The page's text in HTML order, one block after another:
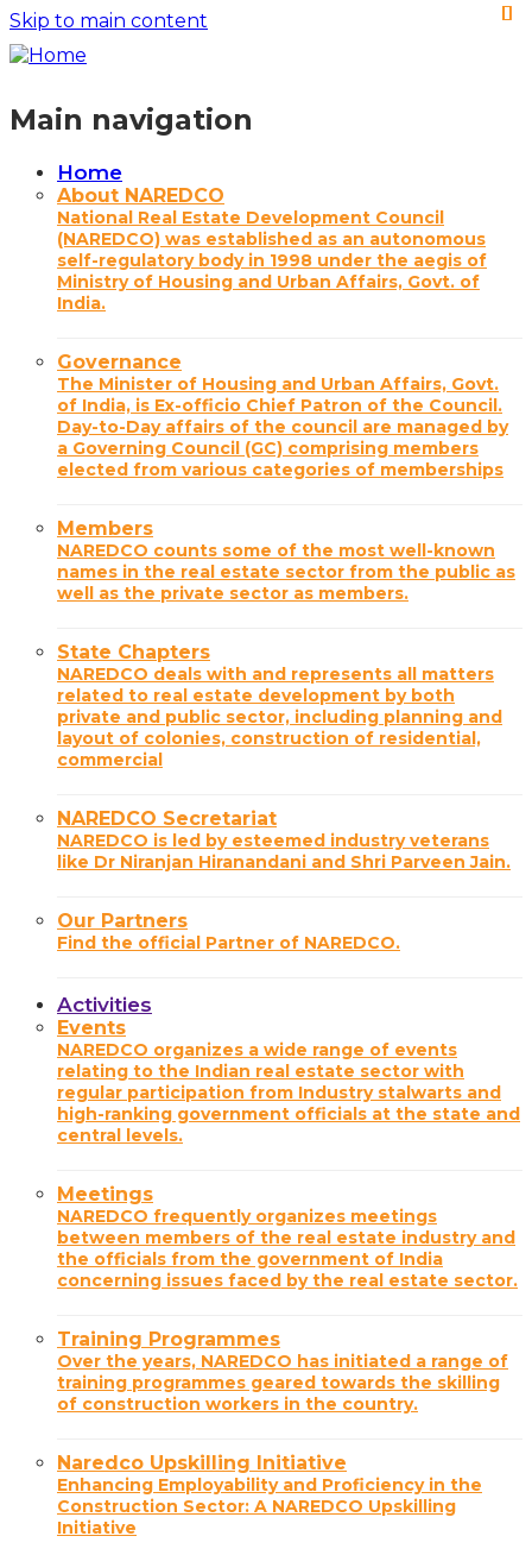
Skip to main content
Main navigation
Home
About NAREDCO
National Real Estate Development Council
(NAREDCO) was established as an autonomous
self-regulatory body in 1998 under the aegis of
Ministry of Housing and Urban Affairs, Govt. of
India.
Governance
The Minister of Housing and Urban Affairs, Govt.
of India, is Ex-officio Chief Patron of the Council.
Day-to-Day affairs of the council are managed by
a Governing Council (GC) comprising members
elected from various categories of memberships
Members
NAREDCO counts some of the most well-known
names in the real estate sector from the public as
well as the private sector as members.
State Chapters
NAREDCO deals with and represents all matters
related to real estate development by both
private and public sector, including planning and
layout of colonies, construction of residential,
commercial
NAREDCO Secretariat
NAREDCO is led by esteemed industry veterans
like Dr Niranjan Hiranandani and Shri Parveen Jain.
Our Partners
Find the official Partner of NAREDCO.
Activities
Events
NAREDCO organizes a wide range of events
relating to the Indian real estate sector with
regular participation from Industry stalwarts and
high-ranking government officials at the state and
central levels.
Meetings
NAREDCO frequently organizes meetings
between members of the real estate industry and
the officials from the government of India
concerning issues faced by the real estate sector.
Training Programmes
Over the years, NAREDCO has initiated a range of
training programmes geared towards the skilling
of construction workers in the country.
Naredco Upskilling Initiative
Enhancing Employability and Proficiency in the
Construction Sector: A NAREDCO Upskilling
Initiative